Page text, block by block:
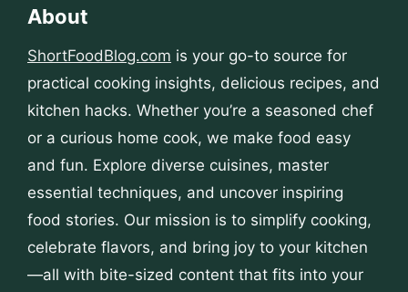
About
ShortFoodBlog.com is your go-to source for
practical cooking insights, delicious recipes, and
kitchen hacks. Whether you’re a seasoned chef
or a curious home cook, we make food easy
and fun. Explore diverse cuisines, master
essential techniques, and uncover inspiring
food stories. Our mission is to simplify cooking,
celebrate flavors, and bring joy to your kitchen
—all with bite-sized content that fits into your